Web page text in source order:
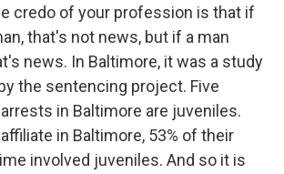
credo of your profession is that if
that's not news, but if a man
news. In Baltimore, it was a study
the sentencing project. Five
in Baltimore are juveniles.
in Baltimore, 53% of their
involved juveniles. And so it is